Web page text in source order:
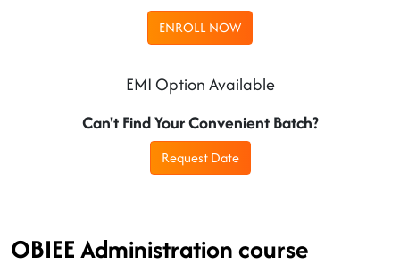
ENROLL NOW
EMI Option Available
Can't Find Your Convenient Batch?
Request Date
OBIEE Administration course